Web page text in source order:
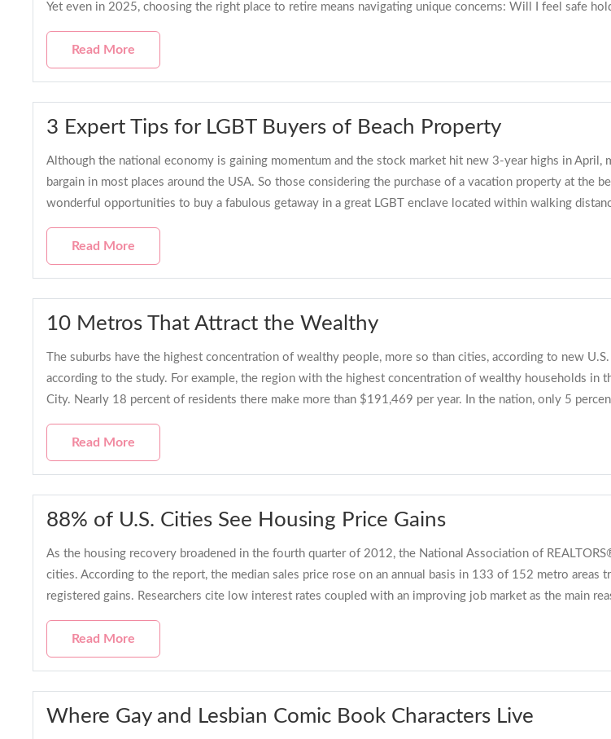
Yet even in 2025, choosing the right place to retire means navigating unique concerns: Will I feel safe
Read More
3 Expert Tips for LGBT Buyers of Beach Property
Although the national economy is gaining momentum and the stock market hit new 3-year highs in
bargain in most places around the USA. So those considering the purchase of a vacation property at the
wonderful opportunities to buy a fabulous getaway in a great LGBT enclave located within walking
Read More
10 Metros That Attract the Wealthy
The suburbs have the highest concentration of wealthy people, more so than cities, according to new
according to the study. For example, the region with the highest concentration of wealthy households
City. Nearly 18 percent of residents there make more than $191,469 per year. In the nation, only 5
Read More
88% of U.S. Cities See Housing Price Gains
As the housing recovery broadened in the fourth quarter of 2012, the National Association of
cities. According to the report, the median sales price rose on an annual basis in 133 of 152 metro areas
registered gains. Researchers cite low interest rates coupled with an improving job market as the main
Read More
Where Gay and Lesbian Comic Book Characters Live